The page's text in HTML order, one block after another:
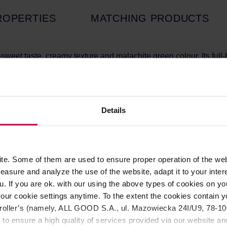
Details
Some of them are used to ensure proper operation of the
and analyze the use of the website, adapt it to your
If you are ok. with our using the above types of cookies on
cookie settings anytime. To the extent the cookies contain
(namely, ALL GOOD S.A., ul. Mazowiecka 24I/U9, 78-
ensure a high quality of services provided via our website
MATCHING PRODUCTS
taste, creamy texture and malachite green colour. Its
the 1st and 2nd harvest from tea plants that are specially
color. The fresh leaves are then collected, dried and ground
Prefecture, known for the cultivation of highest quality
have ideal conditions for growth thanks to hills providing
cultivated and harvested on small family-owned
for all our grades. This helps preserve all the qualities of
water, matcha latte, matcha lemonade, matcha cocktails
1st and 2nd harvest
Tea Ceremony. It involves using a matcha bowl, a